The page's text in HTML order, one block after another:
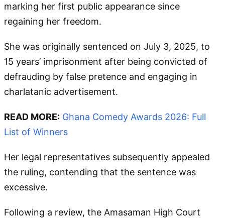
marking her first public appearance since
regaining her freedom.
She was originally sentenced on July 3, 2025, to
15 years’ imprisonment after being convicted of
defrauding by false pretence and engaging in
charlatanic advertisement.
READ MORE: Ghana Comedy Awards 2026: Full
List of Winners
Her legal representatives subsequently appealed
the ruling, contending that the sentence was
excessive.
Following a review, the Amasaman High Court